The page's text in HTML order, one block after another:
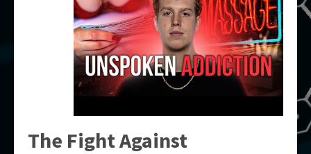
The Fight Against